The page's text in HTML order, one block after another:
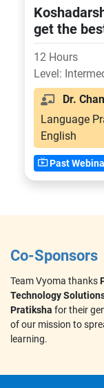
get the
12 Hours
Level:
Dr.
Language
English
Past
Co-Sponsors
Team Vyoma thanks
Technology
Pratiksha for their
of our mission to
learning.